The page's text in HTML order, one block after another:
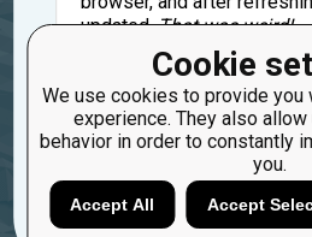
Cookie
We use cookies to provide
experience. They also
behavior in order to constantly
you.
Accept All Accept
updated.That was weird!
@oduvan Is that a bug?
"Screenshot_1.png" seems
maybe there was a
a same url for two
Reply